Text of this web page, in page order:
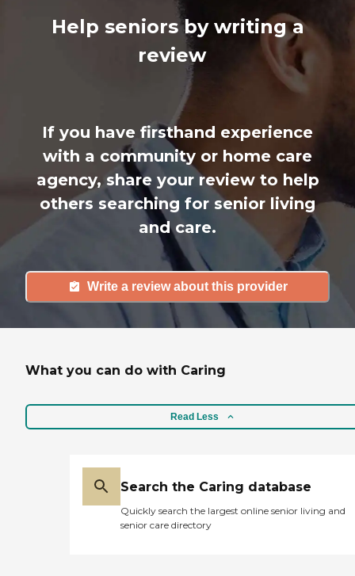
Help seniors by writing a
review
If you have firsthand experience
with a community or home care
agency, share your review to help
others searching for senior living
and care.
Write a review about this provider
What you can do with Caring
Read Less
Search the Caring database
Quickly search the largest online senior living and
senior care directory